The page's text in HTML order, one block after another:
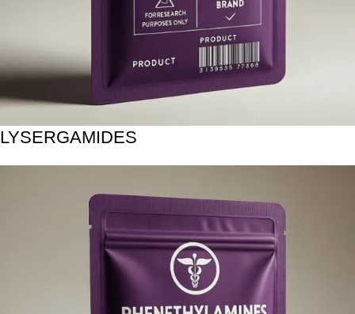
LYSERGAMIDES